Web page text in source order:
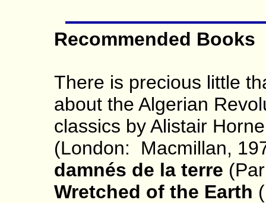
Recommended Books
There is precious little
about the Algerian
classics by Alistair
(London: Macmillan,
damnés de la terre
Wretched of the Earth